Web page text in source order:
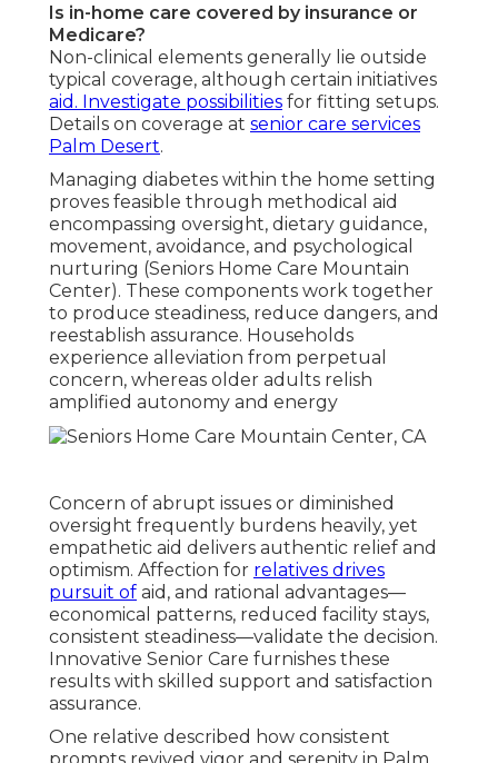
Is in-home care covered by insurance or
Medicare?
Non-clinical elements generally lie outside
typical coverage, although certain initiatives
aid. Investigate possibilities for fitting setups.
Details on coverage at senior care services
Palm Desert.
Managing diabetes within the home setting
proves feasible through methodical aid
encompassing oversight, dietary guidance,
movement, avoidance, and psychological
nurturing (Seniors Home Care Mountain
Center). These components work together
to produce steadiness, reduce dangers, and
reestablish assurance. Households
experience alleviation from perpetual
concern, whereas older adults relish
amplified autonomy and energy
Concern of abrupt issues or diminished
oversight frequently burdens heavily, yet
empathetic aid delivers authentic relief and
optimism. Affection for relatives drives
pursuit of aid, and rational advantages—
economical patterns, reduced facility stays,
consistent steadiness—validate the decision.
Innovative Senior Care furnishes these
results with skilled support and satisfaction
assurance.
One relative described how consistent